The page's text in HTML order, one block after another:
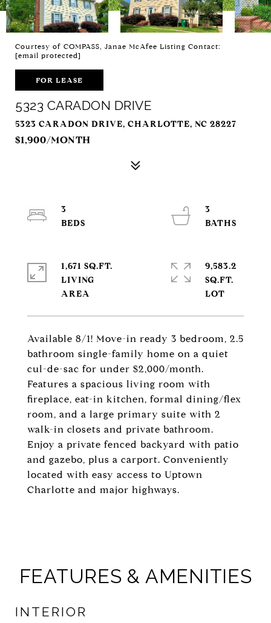
Courtesy of COMPASS, Janae McAfee Listing Contact:
[email protected]
FOR LEASE
5323 CARADON DRIVE
5323 CARADON DRIVE, CHARLOTTE, NC 28227
$1,900/MONTH
Available 8/1! Move-in ready 3 bedroom, 2.5
bathroom single-family home on a quiet
cul-de-sac for under $2,000/month.
Features a spacious living room with
fireplace, eat-in kitchen, formal dining/flex
room, and a large primary suite with 2
walk-in closets and private bathroom.
Enjoy a private fenced backyard with patio
and gazebo, plus a carport. Conveniently
located with easy access to Uptown
Charlotte and major highways.
3
3
1,671 SQ.FT.
LIVING
9,583.2
SQ.FT.
FEATURES & AMENITIES
INTERIOR